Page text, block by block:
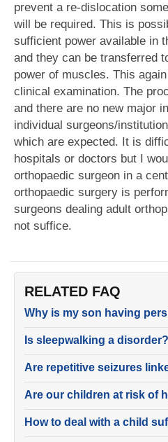
prevent a re-dislocation
will be required. This is
sufficient power available in
and they can be transferred
power of muscles. This
clinical examination. The
and there are no new major
individual surgeons/
which are expected. It is
hospitals or doctors but I
orthopaedic surgeon in a
orthopaedic surgery is
surgeons dealing adult
not suffice.
RELATED FAQ
Why is my son having
Is sleepwalking a disorder?
Are repetitive seizures
Are our children at risk of
How to deal with a child